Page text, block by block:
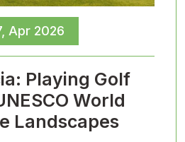
Apr 2026
Playing Golf
World
Landscapes